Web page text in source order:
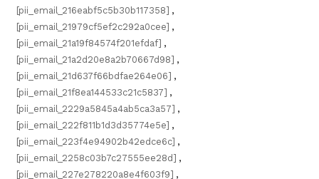
[pii_email_216eabf5c5b30b117358] ,
[pii_email_21979cf5ef2c292a0cee] ,
[pii_email_21a19f84574f201efdaf] ,
[pii_email_21a2d20e8a2b70667d98] ,
[pii_email_21d637f66bdfae264e06] ,
[pii_email_21f8ea144533c21c5837] ,
[pii_email_2229a5845a4ab5ca3a57] ,
[pii_email_222f811b1d3d35774e5e] ,
[pii_email_223f4e94902b42edce6c] ,
[pii_email_2258c03b7c27555ee28d] ,
[pii_email_227e278220a8e4f603f9] ,